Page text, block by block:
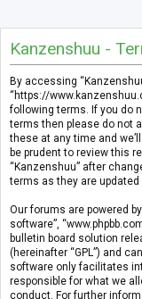
Kanzenshuu -
By accessing
“https://
following terms. If you do
terms then please do not
these at any time and
be prudent to review this
“Kanzenshuu” after
terms as they are updated
Our forums are powered by
software”,
bulletin board solution
(hereinafter “GPL”) and
software only facilitates
responsible for what we
conduct. For further